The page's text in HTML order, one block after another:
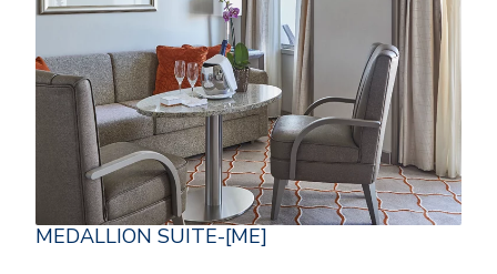
MEDALLION SUITE-[ME]